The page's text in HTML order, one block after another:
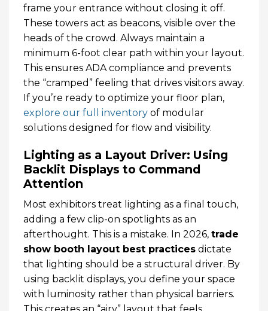
frame your entrance without closing it off.
These towers act as beacons, visible over the
heads of the crowd. Always maintain a
minimum 6-foot clear path within your layout.
This ensures ADA compliance and prevents
the “cramped” feeling that drives visitors away.
If you’re ready to optimize your floor plan,
explore our full inventory of modular
solutions designed for flow and visibility.
Lighting as a Layout Driver: Using
Backlit Displays to Command
Attention
Most exhibitors treat lighting as a final touch,
adding a few clip-on spotlights as an
afterthought. This is a mistake. In 2026, trade
show booth layout best practices dictate
that lighting should be a structural driver. By
using backlit displays, you define your space
with luminosity rather than physical barriers.
This creates an “airy” layout that feels